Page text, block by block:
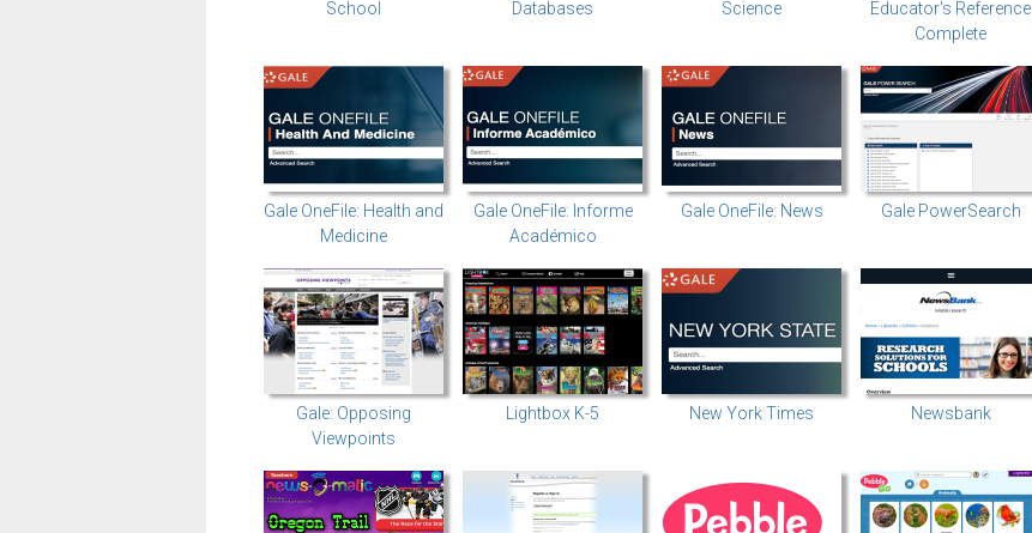
School
Databases
Science
Educator's Reference
Complete
Gale OneFile: Health and
Medicine
Gale OneFile: Informe
Académico
Gale OneFile: News Gale PowerSearch
Gale: Opposing
Viewpoints
Lightbox K-5 New York Times Newsbank